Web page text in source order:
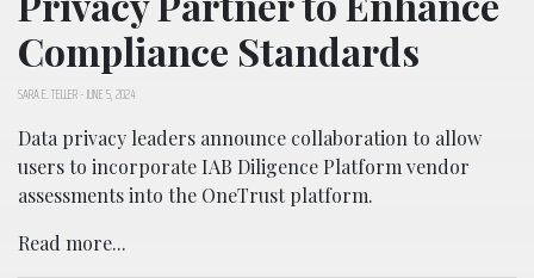
Compliance Standards
SARA E. TELLER-JUNE 5, 2024
Data privacy leaders announce collaboration to allow
users to incorporate IAB Diligence Platform vendor
assessments into the OneTrust platform.
Read more...